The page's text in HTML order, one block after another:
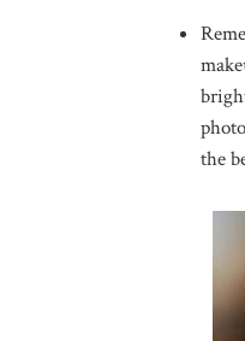
the